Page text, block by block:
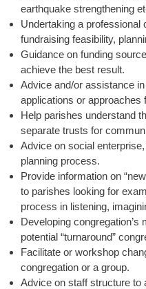
earthquake strengthening
Undertaking a
fundraising feasibility,
Guidance on funding
achieve the best result.
Advice and/or assistance
applications or approaches
Help parishes understand
separate trusts for
Advice on social
planning process.
Provide information on
to parishes looking for
process in listening,
Developing congregation’s
potential “turnaround”
Facilitate or workshop
congregation or a group.
Advice on staff structure to